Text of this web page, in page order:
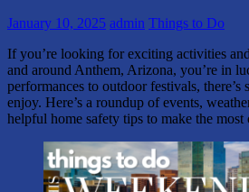
January 10, 2025 admin Things to Do
If you’re looking for exciting activities
and around Anthem, Arizona, you’re in
performances to outdoor festivals,
enjoy. Here’s a roundup of events,
helpful home safety tips to make the